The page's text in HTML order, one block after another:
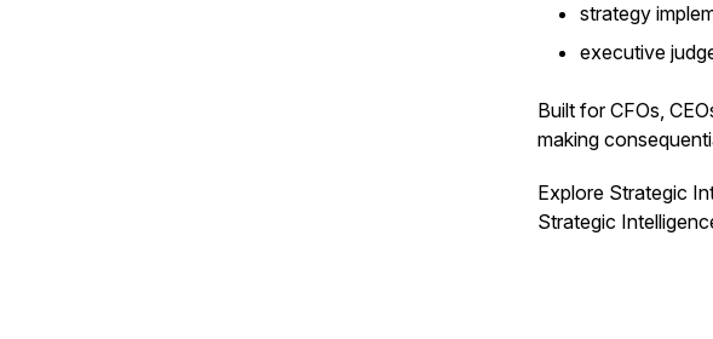
strategy
executive
Built for CFOs,
making
Explore Strategic
Strategic